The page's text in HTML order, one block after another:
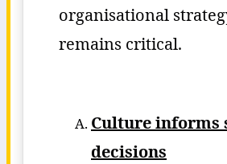
organisational
remains critical.
Culture informs
decisions